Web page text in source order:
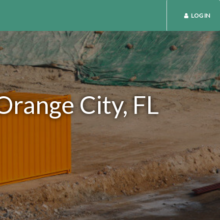
LOG IN
City, FL